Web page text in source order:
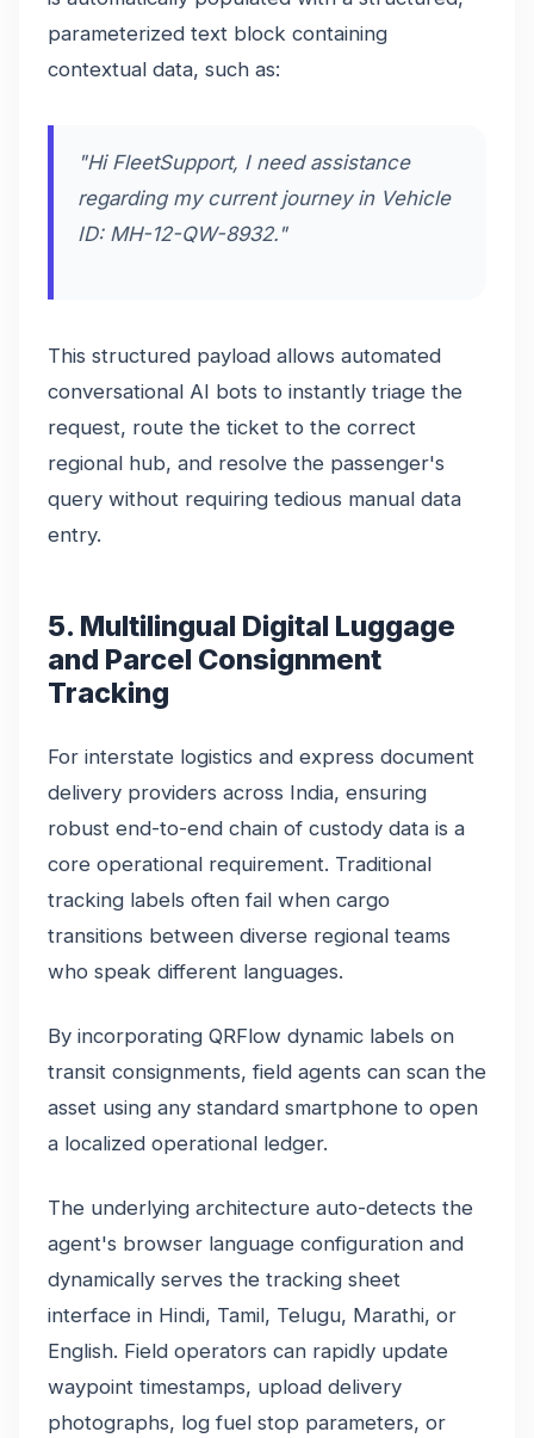
parameterized text block containing
contextual data, such as:
"Hi FleetSupport, I need assistance
regarding my current journey in Vehicle
ID: MH-12-QW-8932."
This structured payload allows automated
conversational AI bots to instantly triage the
request, route the ticket to the correct
regional hub, and resolve the passenger's
query without requiring tedious manual data
entry.
5. Multilingual Digital Luggage
and Parcel Consignment
Tracking
For interstate logistics and express document
delivery providers across India, ensuring
robust end-to-end chain of custody data is a
core operational requirement. Traditional
tracking labels often fail when cargo
transitions between diverse regional teams
who speak different languages.
By incorporating QRFlow dynamic labels on
transit consignments, field agents can scan the
asset using any standard smartphone to open
a localized operational ledger.
The underlying architecture auto-detects the
agent's browser language configuration and
dynamically serves the tracking sheet
interface in Hindi, Tamil, Telugu, Marathi, or
English. Field operators can rapidly update
waypoint timestamps, upload delivery
photographs, log fuel stop parameters, or